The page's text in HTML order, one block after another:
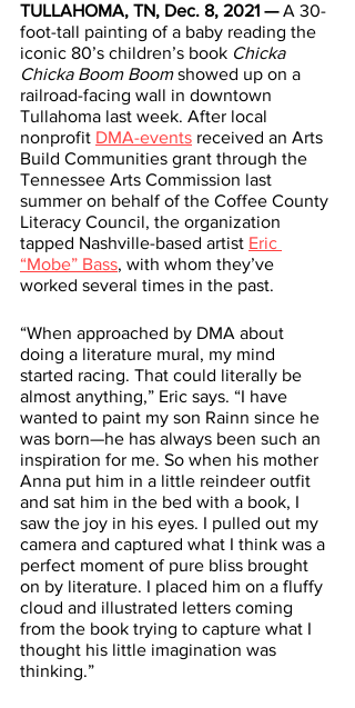
TULLAHOMA, TN, Dec. 8, 2021 — A 30-
foot-tall painting of a baby reading the
iconic 80’s children’s book Chicka
Chicka Boom Boom showed up on a
railroad-facing wall in downtown
Tullahoma last week. After local
nonprofit DMA-events received an Arts
Build Communities grant through the
Tennessee Arts Commission last
summer on behalf of the Coffee County
Literacy Council, the organization
tapped Nashville-based artist Eric
“Mobe” Bass, with whom they’ve
worked several times in the past.
“When approached by DMA about
doing a literature mural, my mind
started racing. That could literally be
almost anything,” Eric says. “I have
wanted to paint my son Rainn since he
was born—he has always been such an
inspiration for me. So when his mother
Anna put him in a little reindeer outfit
and sat him in the bed with a book, I
saw the joy in his eyes. I pulled out my
camera and captured what I think was a
perfect moment of pure bliss brought
on by literature. I placed him on a fluffy
cloud and illustrated letters coming
from the book trying to capture what I
thought his little imagination was
thinking.”